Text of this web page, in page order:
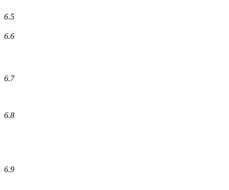
6.5
6.6
6.7
6.8
6.9